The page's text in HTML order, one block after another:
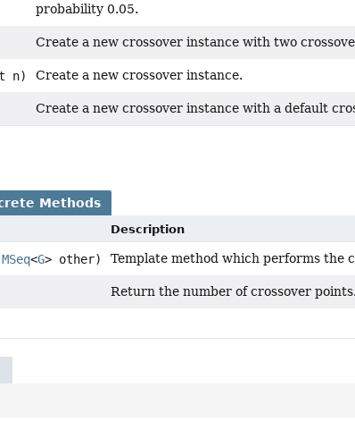
probability 0.05.
Create a new crossover instance with two
n) Create a new crossover instance.
Create a new crossover instance with a default
Methods
Description
MSeq<G> other) Template method which performs the
Return the number of crossover points.